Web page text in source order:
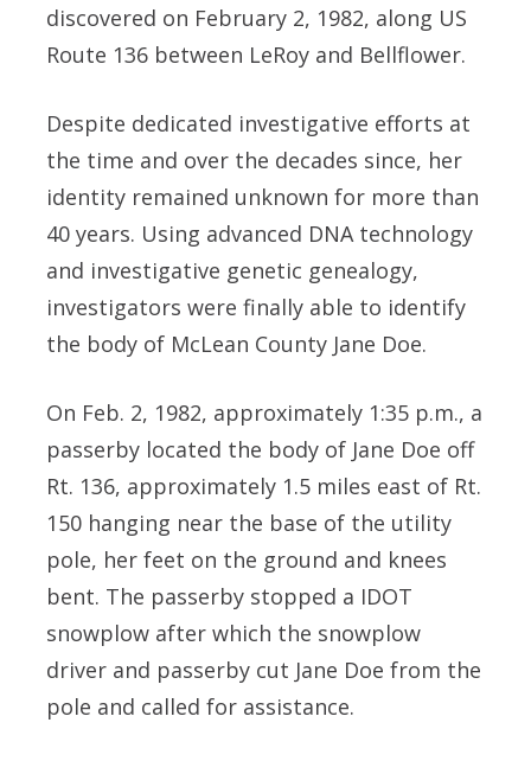
discovered on February 2, 1982, along US
Route 136 between LeRoy and Bellflower.
Despite dedicated investigative efforts at
the time and over the decades since, her
identity remained unknown for more than
40 years. Using advanced DNA technology
and investigative genetic genealogy,
investigators were finally able to identify
the body of McLean County Jane Doe.
On Feb. 2, 1982, approximately 1:35 p.m., a
passerby located the body of Jane Doe off
Rt. 136, approximately 1.5 miles east of Rt.
150 hanging near the base of the utility
pole, her feet on the ground and knees
bent. The passerby stopped a IDOT
snowplow after which the snowplow
driver and passerby cut Jane Doe from the
pole and called for assistance.